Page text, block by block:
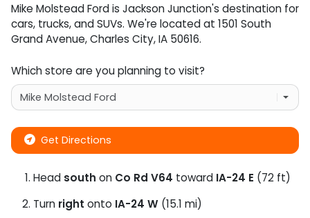
Mike Molstead Fordis Jackson Junction's destination for
cars, trucks, andSUVs. We're located at 1501 South
Grand Avenue,Charles City,IA 50616.
Which store are you planning to visit?
Get Directions
Head south on Co Rd V64 toward IA-24 E (72 ft)
Turn right onto IA-24 W (15.1 mi)